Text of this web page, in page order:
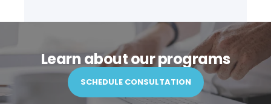
Learn about our programs
SCHEDULE CONSULTATION